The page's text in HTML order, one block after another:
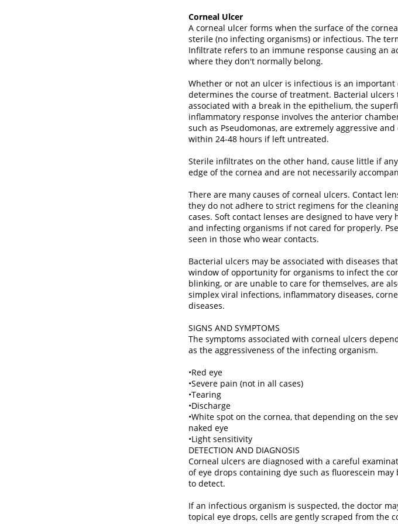
Corneal Ulcer
A corneal ulcer forms when the surface of the
sterile (no infecting organisms) or infectious. The
Infiltrate refers to an immune response causing an
where they don't normally belong.
Whether or not an ulcer is infectious is an
determines the course of treatment. Bacterial
associated with a break in the epithelium, the
inflammatory response involves the anterior
such as Pseudomonas, are extremely aggressive
within 24-48 hours if left untreated.
Sterile infiltrates on the other hand, cause little if
edge of the cornea and are not necessarily
There are many causes of corneal ulcers. Contact
they do not adhere to strict regimens for the
cases. Soft contact lenses are designed to have
and infecting organisms if not cared for properly.
seen in those who wear contacts.
Bacterial ulcers may be associated with diseases
window of opportunity for organisms to infect the
blinking, or are unable to care for themselves, are
simplex viral infections, inflammatory diseases,
diseases.
SIGNS AND SYMPTOMS
The symptoms associated with corneal ulcers
as the aggressiveness of the infecting organism.
•Red eye
•Severe pain (not in all cases)
•Tearing
•Discharge
•White spot on the cornea, that depending on the
naked eye
•Light sensitivity
DETECTION AND DIAGNOSIS
Corneal ulcers are diagnosed with a careful
of eye drops containing dye such as fluorescein
to detect.
If an infectious organism is suspected, the doctor
topical eye drops, cells are gently scraped from the